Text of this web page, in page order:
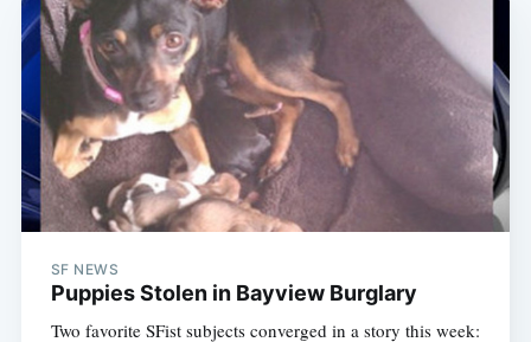
SF NEWS
Puppies Stolen in Bayview Burglary
Two favorite SFist subjects converged in a story this week:
Subscribe